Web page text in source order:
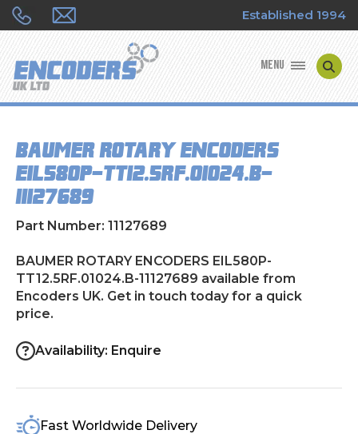
Established 1994
MENU
ENCODER TYPES
ENCODER REPAIRS
CONTACT US
BAUMER ROTARY ENCODERS
EIL580P-TT12.5RF.01024.B-
11127689
Part Number: 11127689
BAUMER ROTARY ENCODERS EIL580P-
TT12.5RF.01024.B-11127689 available from
Encoders UK. Get in touch today for a quick
price.
Availability: Enquire
Fast Worldwide Delivery